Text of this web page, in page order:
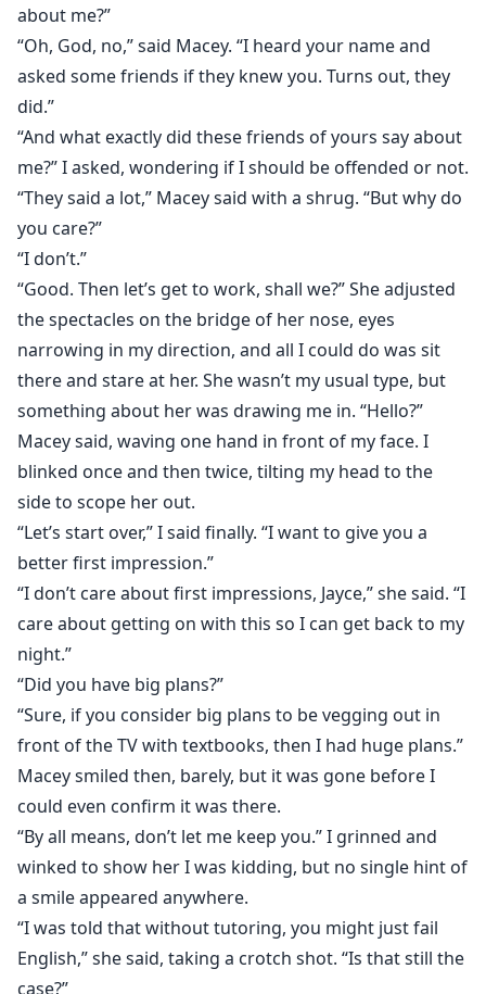
about me?”
“Oh, God, no,” said Macey. “I heard your name and
asked some friends if they knew you. Turns out, they
did.”
“And what exactly did these friends of yours say about
me?” I asked, wondering if I should be offended or not.
“They said a lot,” Macey said with a shrug. “But why do
you care?”
“I don’t.”
“Good. Then let’s get to work, shall we?” She adjusted
the spectacles on the bridge of her nose, eyes
narrowing in my direction, and all I could do was sit
there and stare at her. She wasn’t my usual type, but
something about her was drawing me in. “Hello?”
Macey said, waving one hand in front of my face. I
blinked once and then twice, tilting my head to the
side to scope her out.
“Let’s start over,” I said finally. “I want to give you a
better first impression.”
“I don’t care about first impressions, Jayce,” she said. “I
care about getting on with this so I can get back to my
night.”
“Did you have big plans?”
“Sure, if you consider big plans to be vegging out in
front of the TV with textbooks, then I had huge plans.”
Macey smiled then, barely, but it was gone before I
could even confirm it was there.
“By all means, don’t let me keep you.” I grinned and
winked to show her I was kidding, but no single hint of
a smile appeared anywhere.
“I was told that without tutoring, you might just fail
English,” she said, taking a crotch shot. “Is that still the
case?”